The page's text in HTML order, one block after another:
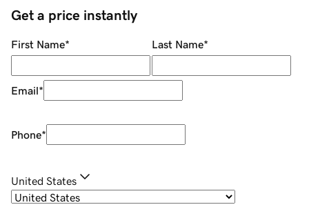
Get a price instantly
First Name* Last Name*
Email*
Phone*
United States